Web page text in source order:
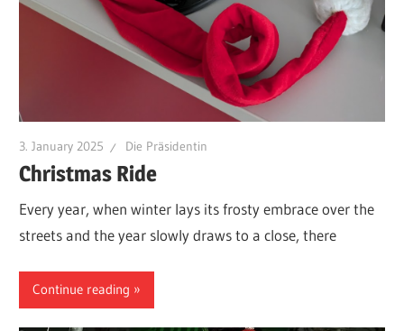
3. January 2025 Die Präsidentin
Christmas Ride
Every year, when winter lays its frosty embrace over the
streets and the year slowly draws to a close, there
Continue reading